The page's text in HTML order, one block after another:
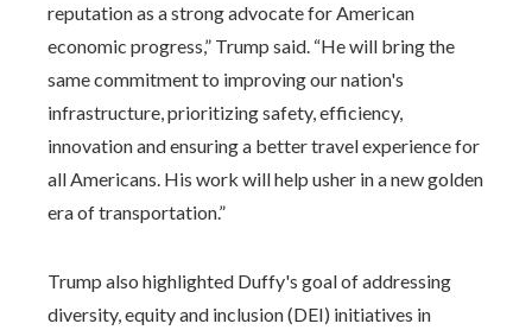
reputation as a strong advocate for American
economic progress,” Trump said. “He will bring the
same commitment to improving our nation's
infrastructure, prioritizing safety, efficiency,
innovation and ensuring a better travel experience for
all Americans. His work will help usher in a new golden
era of transportation.”
Trump also highlighted Duffy's goal of addressing
diversity, equity and inclusion (DEI) initiatives in